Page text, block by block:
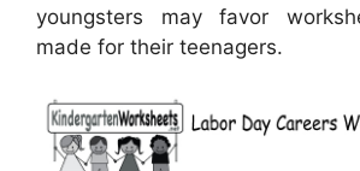
youngsters may favor
made for their teenagers.